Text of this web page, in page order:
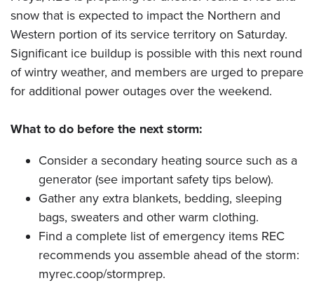
snow that is expected to impact the Northern and
Western portion of its service territory on Saturday.
Significant ice buildup is possible with this next round
of wintry weather, and members are urged to prepare
for additional power outages over the weekend.
What to do before the next storm:
Consider a secondary heating source such as a
generator (see important safety tips below).
Gather any extra blankets, bedding, sleeping
bags, sweaters and other warm clothing.
Find a complete list of emergency items REC
recommends you assemble ahead of the storm:
myrec.coop/stormprep.